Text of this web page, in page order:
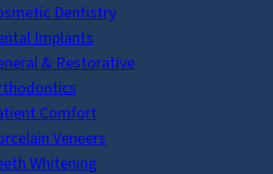
Dentistry
Implants
& Restorative
Comfort
Veneers
Whitening